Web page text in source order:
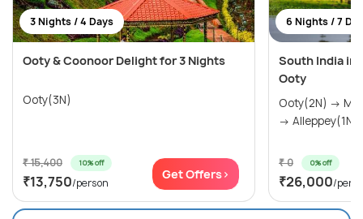
3 Nights / 4 Days
Ooty & Coonoor Delight for 3 Nights
Ooty(3N)
₹ 15,400 10% off
₹13,750/person
Get Offers>
6 Nights / 7
South India in
Ooty
Ooty(2N) → Munnar(2N) → Thekkady(1N)
→ Alleppey(1N)
₹ 0 0% off
₹26,000/